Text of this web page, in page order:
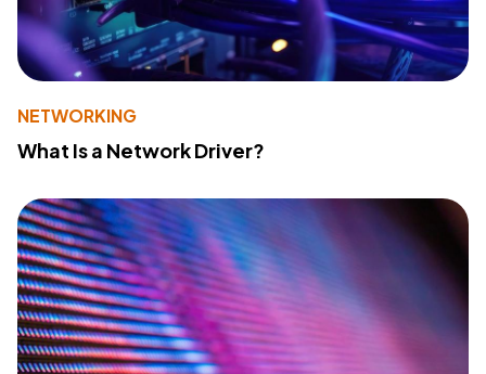
NETWORKING
What Is a Network Driver?